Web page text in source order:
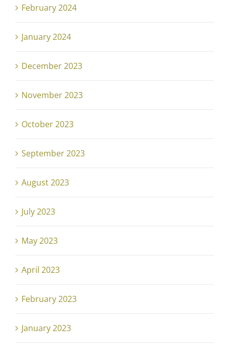
February 2024
January 2024
December 2023
November 2023
October 2023
September 2023
August 2023
July 2023
May 2023
April 2023
February 2023
January 2023